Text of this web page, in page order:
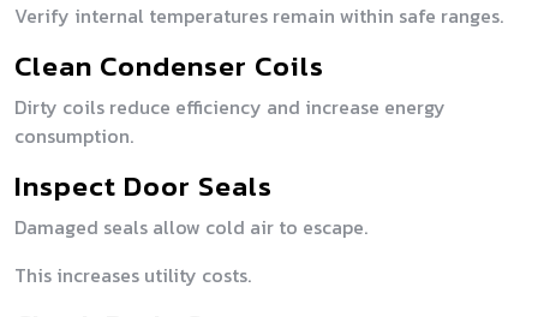
Verify internal temperatures remain within safe ranges.
Clean Condenser Coils
Dirty coils reduce efficiency and increase energy
consumption.
Inspect Door Seals
Damaged seals allow cold air to escape.
This increases utility costs.